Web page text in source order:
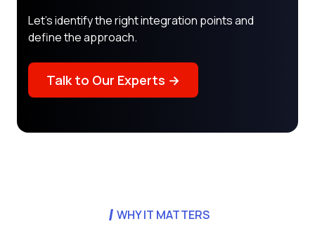
Let's identify the right integration points and
define the approach.
Talk to Our Experts →
WHY IT MATTERS